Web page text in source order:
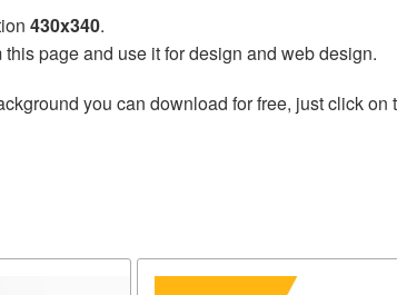
430x340.
page and use it for design and web design.
you can download for free, just click